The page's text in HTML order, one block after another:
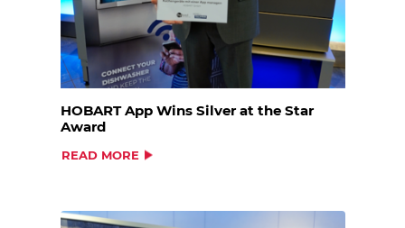
HOBART App Wins Silver at the Star
Award
READ MORE